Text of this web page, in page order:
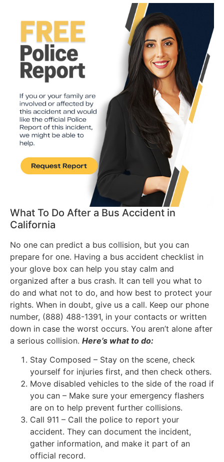
What To Do After a Bus Accident in
California
No one can predict a bus collision, but you can
prepare for one. Having a bus accident checklist in
your glove box can help you stay calm and
organized after a bus crash. It can tell you what to
do and what not to do, and how best to protect your
rights. When in doubt, give us a call. Keep our phone
number, (888) 488-1391, in your contacts or written
down in case the worst occurs. You aren’t alone after
a serious collision. Here’s what to do:
Stay Composed – Stay on the scene, check
yourself for injuries first, and then check others.
Move disabled vehicles to the side of the road if
you can – Make sure your emergency flashers
are on to help prevent further collisions.
Call 911 – Call the police to report your
accident. They can document the incident,
gather information, and make it part of an
official record.